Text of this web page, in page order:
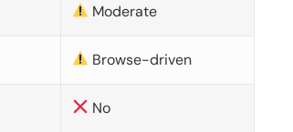
Moderate
Browse-driven
No